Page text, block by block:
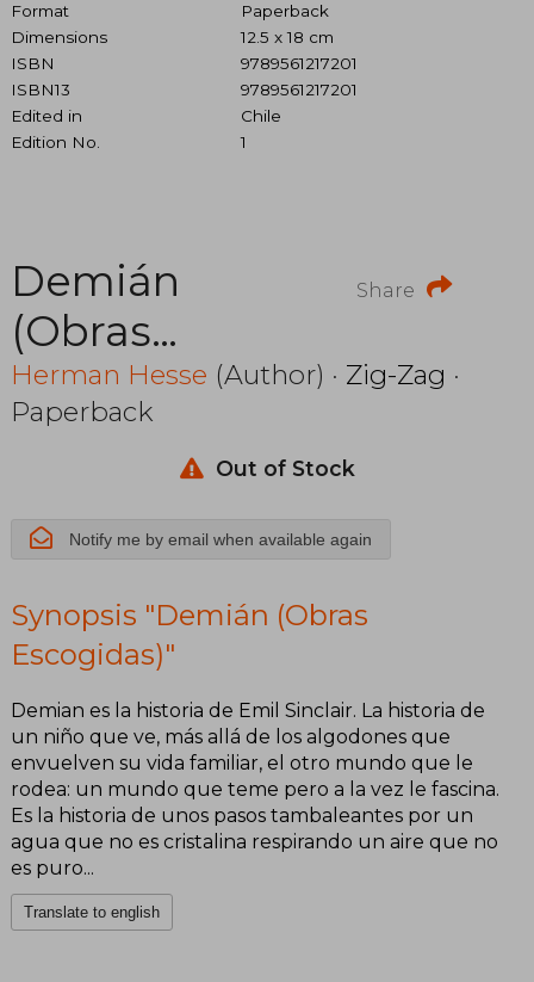
Format
Paperback
Dimensions
12.5 x 18 cm
ISBN
9789561217201
ISBN13
9789561217201
Edited in
Chile
Edition No.
1
Share
Demián
(Obras
Escogidas)
Herman Hesse (Author) · Zig-Zag ·
Paperback
Out of Stock
Notify me by email when available again
Synopsis "Demián (Obras
Escogidas)"
Demian es la historia de Emil Sinclair. La historia de
un niño que ve, más allá de los algodones que
envuelven su vida familiar, el otro mundo que le
rodea: un mundo que teme pero a la vez le fascina.
Es la historia de unos pasos tambaleantes por un
agua que no es cristalina respirando un aire que no
es puro...
Translate to english